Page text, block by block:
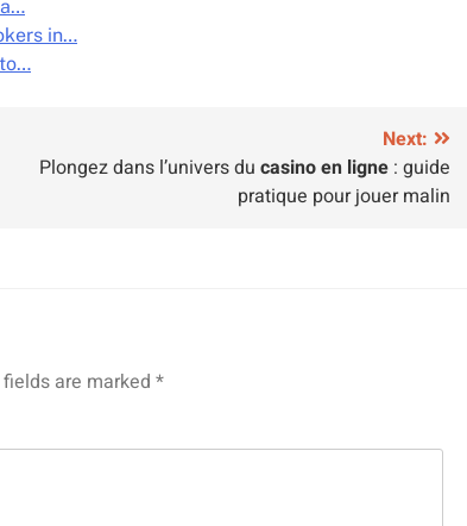
in…
Next:
Plongez dans l’univers du casino en ligne : guide
pratique pour jouer malin
are marked *